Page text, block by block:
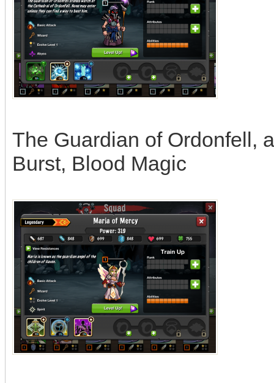
The Guardian of Ordonfell,
Burst, Blood Magic